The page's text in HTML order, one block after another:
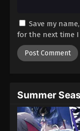
Eps
Save my
for the next time I
Summer